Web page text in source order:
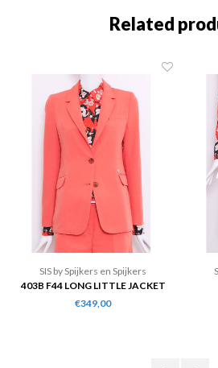
Related
SIS by Spijkers en Spijkers
403B F44 LONG LITTLE JACKET
€349,00